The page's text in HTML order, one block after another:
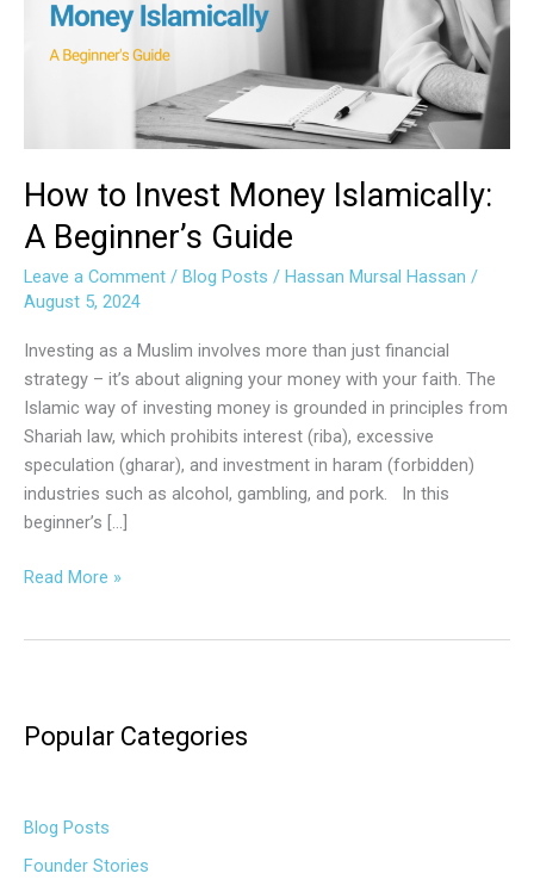
How to Invest Money Islamically:
A Beginner’s Guide
Leave a Comment / Blog Posts / Hassan Mursal Hassan /
August 5, 2024
Investing as a Muslim involves more than just financial
strategy – it’s about aligning your money with your faith. The
Islamic way of investing money is grounded in principles from
Shariah law, which prohibits interest (riba), excessive
speculation (gharar), and investment in haram (forbidden)
industries such as alcohol, gambling, and pork. In this
beginner’s […]
Islamically:
Read More »
Popular Categories
Blog Posts
Founder Stories